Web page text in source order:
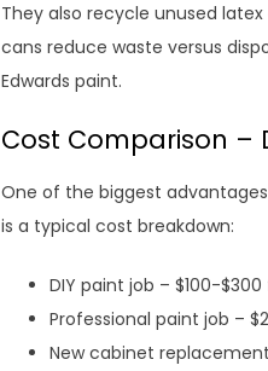
They also recycle unused
cans reduce waste versus
Edwards paint.
Cost Comparison –
One of the biggest
is a typical cost breakdown:
DIY paint job – $100-
Professional paint job –
New cabinet